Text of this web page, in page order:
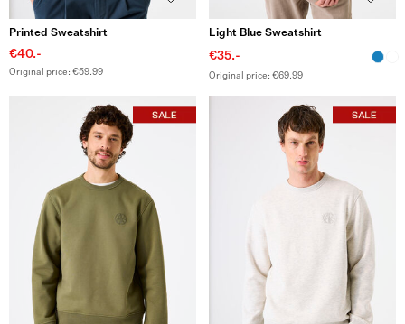
Printed Sweatshirt
€40.-
Original price: €59.99
Light Blue Sweatshirt
€35.-
Original price: €69.99